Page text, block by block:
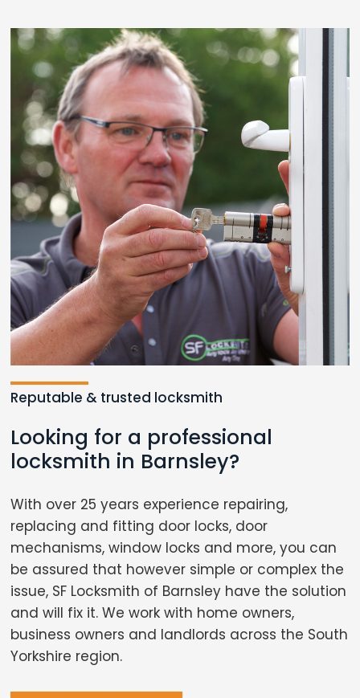
Reputable & trusted locksmith
Looking for a professional
locksmith in Barnsley?
With over 25 years experience repairing,
replacing and fitting door locks, door
mechanisms, window locks and more, you can
be assured that however simple or complex the
issue, SF Locksmith of Barnsley have the solution
and will fix it. We work with home owners,
business owners and landlords across the South
Yorkshire region.